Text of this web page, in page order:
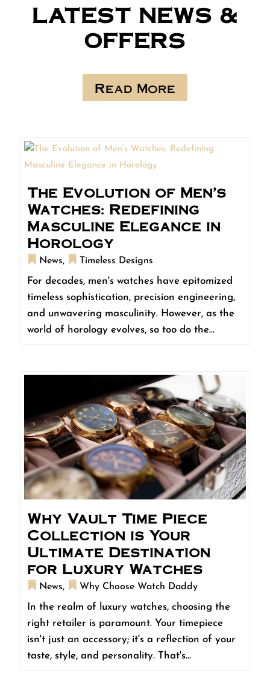
LATEST NEWS &
OFFERS
Read More
The Evolution of Men’s
Watches: Redefining
Masculine Elegance in
Horology
News, Timeless Designs
For decades, men's watches have epitomized
timeless sophistication, precision engineering,
and unwavering masculinity. However, as the
world of horology evolves, so too do the...
Why Vault Time Piece
Collection is Your
Ultimate Destination
for Luxury Watches
News, Why Choose Watch Daddy
In the realm of luxury watches, choosing the
right retailer is paramount. Your timepiece
isn't just an accessory; it's a reflection of your
taste, style, and personality. That's...